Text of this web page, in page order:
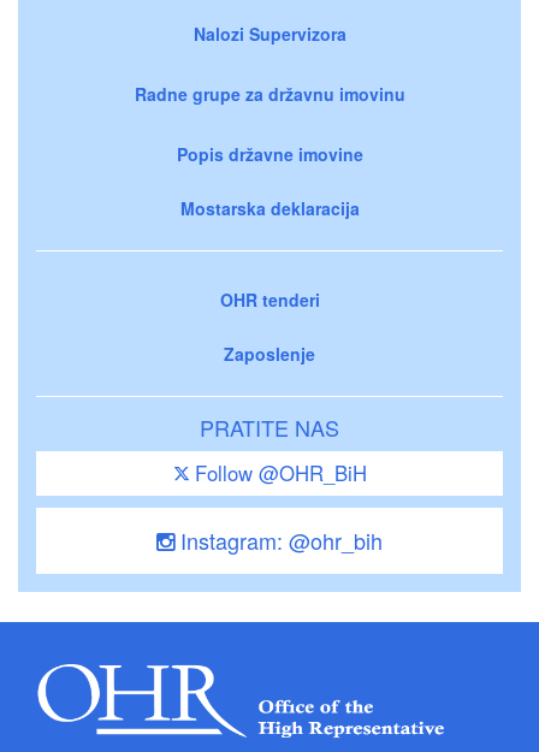
Nalozi Supervizora
Radne grupe za državnu imovinu
Popis državne imovine
Mostarska deklaracija
OHR tenderi
Zaposlenje
PRATITE NAS
Follow @OHR_BiH
Instagram: @ohr_bih